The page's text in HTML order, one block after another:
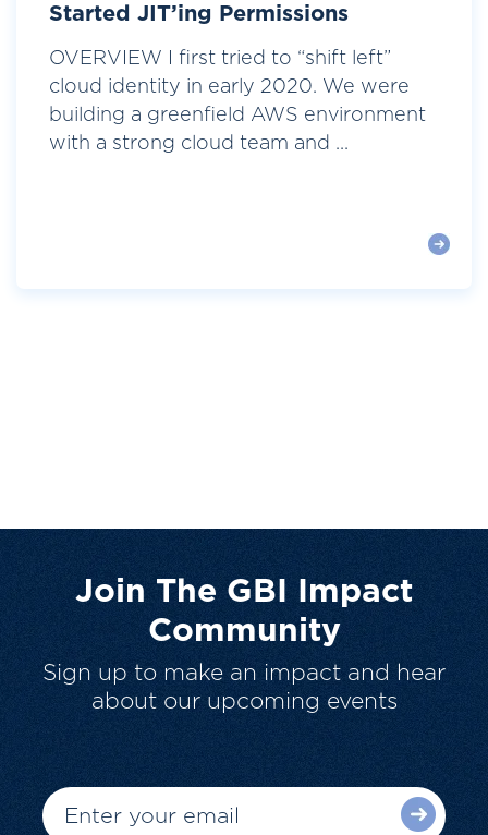
Started JIT’ing Permissions
OVERVIEW I first tried to “shift left”
cloud identity in early 2020. We were
building a greenfield AWS environment
with a strong cloud team and ...
Join The GBI Impact
Community
Sign up to make an impact and hear
about our upcoming events